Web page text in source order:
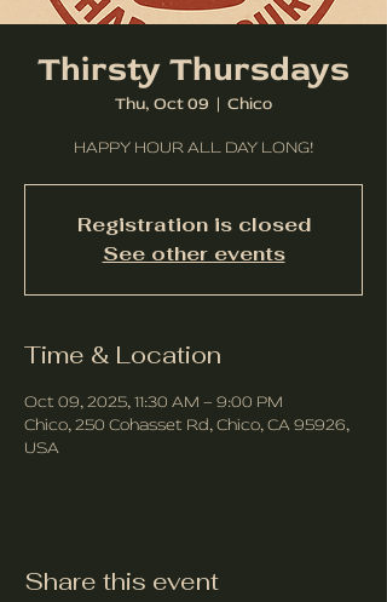
Thirsty Thursdays
Thu, Oct 09
  |
Chico
HAPPY HOUR ALL DAY LONG!
Registration is closed
See other events
Time & Location
Oct 09, 2025, 11:30 AM – 9:00 PM
Chico, 250 Cohasset Rd, Chico, CA 95926,
USA
Share this event